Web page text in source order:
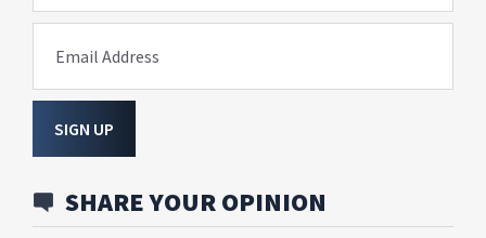
Email Address
SIGN UP
SHARE YOUR OPINION